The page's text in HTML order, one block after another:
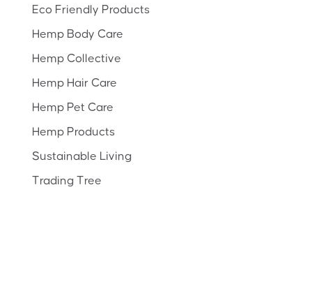
Eco Friendly Products
Hemp Body Care
Hemp Collective
Hemp Hair Care
Hemp Pet Care
Hemp Products
Sustainable Living
Trading Tree